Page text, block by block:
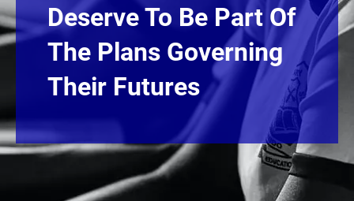
Deserve To Be Part Of
The Plans Governing
Their Futures